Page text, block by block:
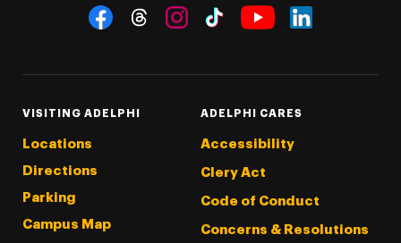
Social Navigation
VISITING ADELPHI
Locations
Directions
Parking
Campus Map
ADELPHI CARES
Accessibility
Clery Act
Code of Conduct
Concerns & Resolutions